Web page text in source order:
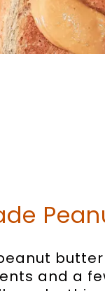
and a